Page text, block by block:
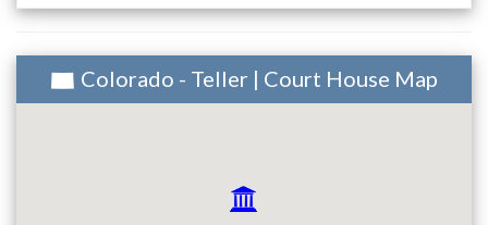
Colorado - Teller | Court House Map